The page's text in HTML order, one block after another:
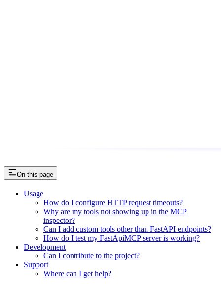
On this page
Usage
How do I configure HTTP request timeouts?
Why are my tools not showing up in the MCP
inspector?
Can I add custom tools other than FastAPI endpoints?
How do I test my FastApiMCP server is working?
Development
Can I contribute to the project?
Support
Where can I get help?